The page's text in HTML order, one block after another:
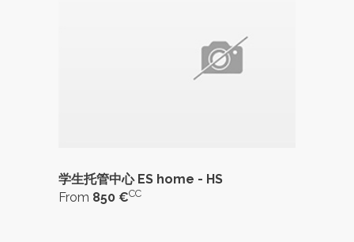
学生托管中心 ES home - HS
From 850 €CC